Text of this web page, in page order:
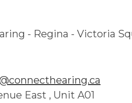
- Regina - Victoria
East , Unit A01